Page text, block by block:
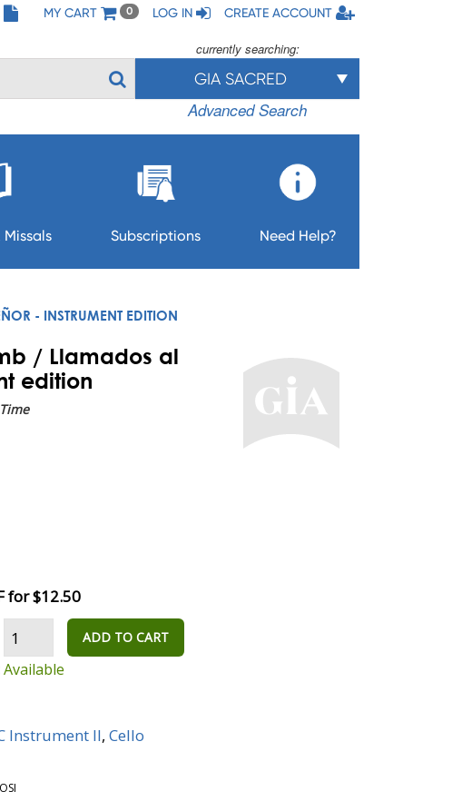
MY CART 0 LOG IN CREATE ACCOUNT
currently searching:
GIA SACRED
Advanced Search
Missals Subscriptions Need Help?
- INSTRUMENT EDITION
/ Llamados al
edition
for $12.50
ADD TO CART
Available
Instrument II, Cello